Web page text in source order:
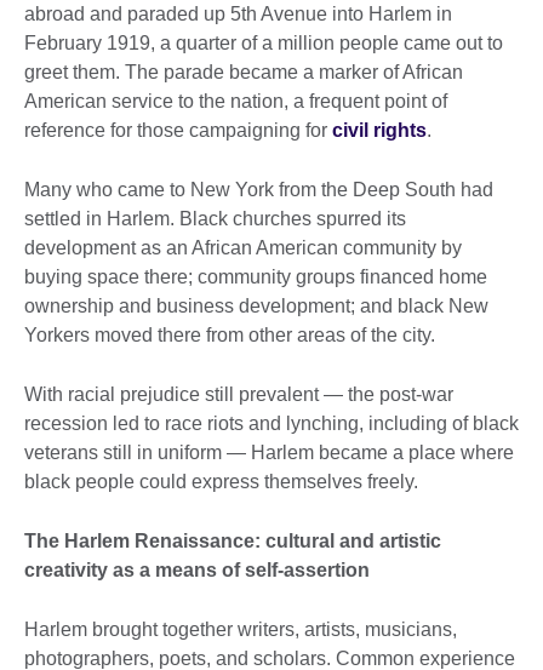
abroad and paraded up 5th Avenue into Harlem in
February 1919, a quarter of a million people came out to
greet them. The parade became a marker of African
American service to the nation, a frequent point of
reference for those campaigning for civil rights.
Many who came to New York from the Deep South had
settled in Harlem. Black churches spurred its
development as an African American community by
buying space there; community groups financed home
ownership and business development; and black New
Yorkers moved there from other areas of the city.
With racial prejudice still prevalent — the post-war
recession led to race riots and lynching, including of black
veterans still in uniform — Harlem became a place where
black people could express themselves freely.
The Harlem Renaissance: cultural and artistic
creativity as a means of self-assertion
Harlem brought together writers, artists, musicians,
photographers, poets, and scholars. Common experience